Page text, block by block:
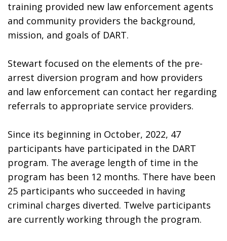
training provided new law enforcement agents
and community providers the background,
mission, and goals of DART.
Stewart focused on the elements of the pre-
arrest diversion program and how providers
and law enforcement can contact her regarding
referrals to appropriate service providers.
Since its beginning in October, 2022, 47
participants have participated in the DART
program. The average length of time in the
program has been 12 months. There have been
25 participants who succeeded in having
criminal charges diverted. Twelve participants
are currently working through the program.